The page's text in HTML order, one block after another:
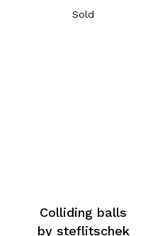
Sold
Colliding balls
by steflitschek